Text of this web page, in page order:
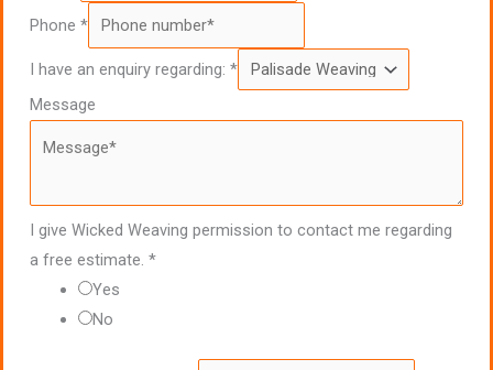
Phone *
I have an enquiry regarding: *
Message
I give Wicked Weaving permission to contact me regarding
a free estimate. *
Yes
No